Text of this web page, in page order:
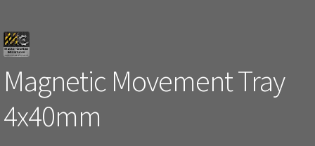
Magnetic Movement Tray
4x40mm